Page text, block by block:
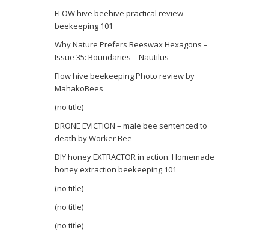
FLOW hive beehive practical review
beekeeping 101
Why Nature Prefers Beeswax Hexagons –
Issue 35: Boundaries – Nautilus
Flow hive beekeeping Photo review by
MahakoBees
(no title)
DRONE EVICTION – male bee sentenced to
death by Worker Bee
DIY honey EXTRACTOR in action. Homemade
honey extraction beekeeping 101
(no title)
(no title)
(no title)